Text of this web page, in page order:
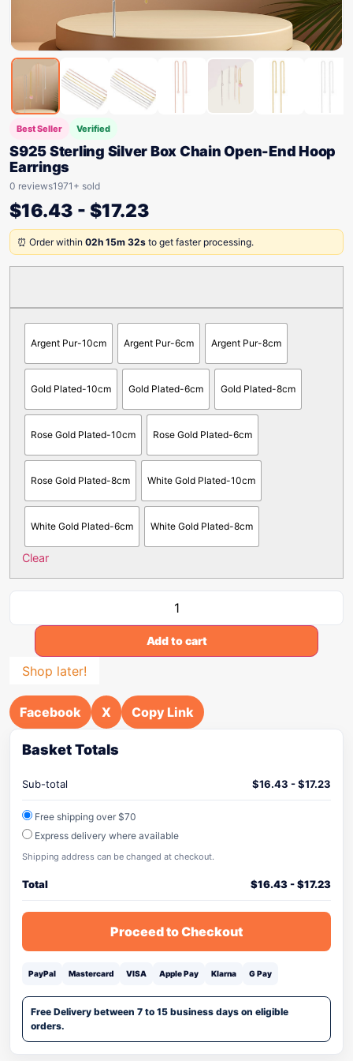
Best Seller Verified
S925 Sterling Silver Box Chain Open-End Hoop
Earrings
0 reviews1971+ sold
$16.43 - $17.23
⏰ Order within 02h 15m 32s to get faster processing.
Argent Pur-10cm Argent Pur-6cm Argent Pur-8cm
Gold Plated-10cm Gold Plated-6cm Gold Plated-8cm
Rose Gold Plated-10cm Rose Gold Plated-6cm
Rose Gold Plated-8cm White Gold Plated-10cm
White Gold Plated-6cm White Gold Plated-8cm
Clear
Add to cart
Shop later!
Facebook X Copy Link
Basket Totals
Sub-total $16.43 -$17.23
Free shipping over $70
Express delivery where available
Shipping address can be changed at checkout.
Total $16.43-$17.23
Proceed to Checkout
PayPal Mastercard VISA Apple Pay Klarna G Pay
Free Delivery between 7 to 15 business days on eligible
orders.